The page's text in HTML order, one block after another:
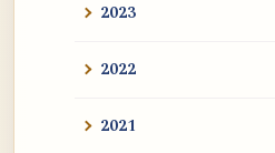
2023
2022
2021